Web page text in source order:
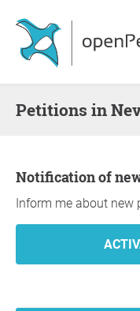
Petitions in
Notification of
Inform me about new